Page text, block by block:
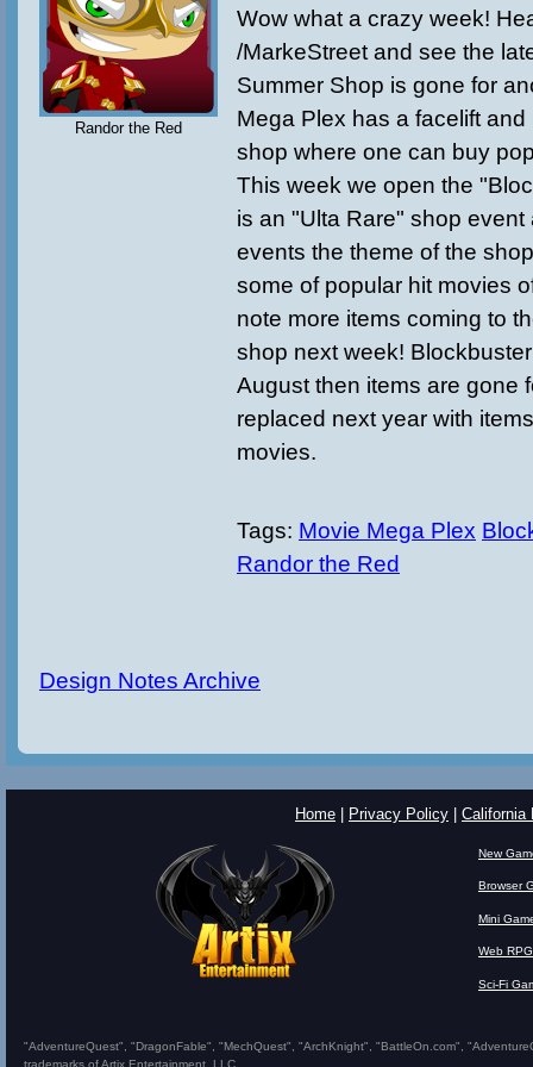
Randor the Red
Wow what a crazy week!
/MarkeStreet and see the
Summer Shop is gone for
Mega Plex has a facelift
shop where one can buy
This week we open the
is an "Ulta Rare" shop
events the theme of the
some of popular hit movies
note more items coming to
shop next week!
August then items are gone
replaced next year with
movies.
Tags: Movie Mega Plex
Randor the Red
Design Notes Archive
Home Privacy Policy California
New
Browser
Mini
Web RPG
Sci-Fi
"AdventureQuest", "DragonFable", "MechQuest", "ArchKnight", "BattleOn.com",
trademarks of Artix Entertainment, LLC.